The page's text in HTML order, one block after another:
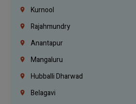
Kurnool
Rajahmundry
Anantapur
Mangaluru
Hubballi Dharwad
Belagavi